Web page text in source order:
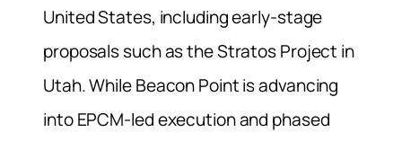
United States, including early-stage
proposals such as the Stratos Project in
Utah. While Beacon Point is advancing
into EPCM-led execution and phased